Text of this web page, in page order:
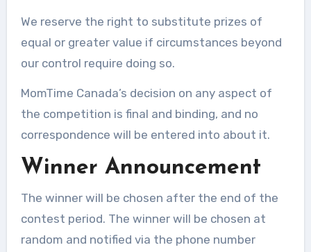
We reserve the right to substitute prizes of
equal or greater value if circumstances beyond
our control require doing so.
MomTime Canada’s decision on any aspect of
the competition is final and binding, and no
correspondence will be entered into about it.
Winner Announcement
The winner will be chosen after the end of the
contest period. The winner will be chosen at
random and notified via the phone number